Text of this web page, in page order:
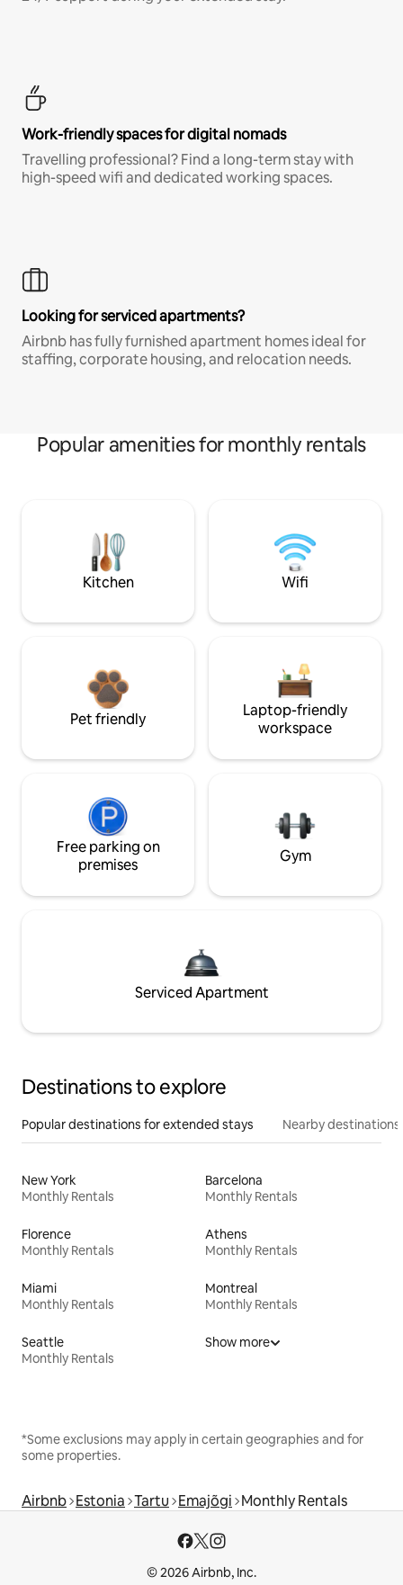
Work-friendly spaces for digital nomads
Travelling professional? Find a long-term stay with
high-speed wifi and dedicated working spaces.
Looking for serviced apartments?
Airbnb has fully furnished apartment homes ideal for
staffing, corporate housing, and relocation needs.
Popular amenities for monthly rentals
Kitchen Wifi
Pet friendly
Laptop-friendly
workspace
Free parking on
premises
Gym
Serviced Apartment
Destinations to explore
Popular destinations for extended stays Nearby destinations
New York
Monthly Rentals
Barcelona
Monthly Rentals
Florence
Monthly Rentals
Athens
Monthly Rentals
Miami
Monthly Rentals
Montreal
Monthly Rentals
Seattle
Monthly Rentals
Show more
*Some exclusions may apply in certain geographies and for
some properties.
Airbnb Estonia Tartu Emajõgi Monthly Rentals
© 2026 Airbnb, Inc.